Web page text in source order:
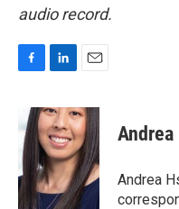
audio record.
e
b
o
o
k
n
k
e
d
I
n
a
i
l
Andrea
Andrea